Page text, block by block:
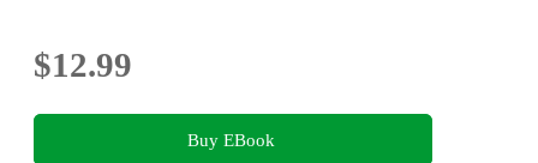
$12.99
Buy EBook